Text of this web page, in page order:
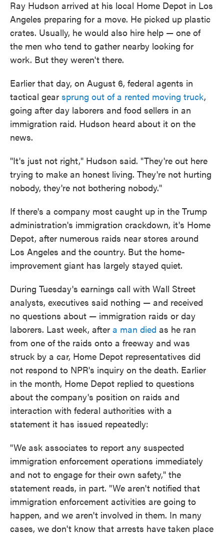
Ray Hudson arrived at his local Home Depot in Los
Angeles preparing for a move. He picked up plastic
crates. Usually, he would also hire help — one of
the men who tend to gather nearby looking for
work. But they weren't there.
Earlier that day, on August 6, federal agents in
tactical gear sprung out of a rented moving truck,
going after day laborers and food sellers in an
immigration raid. Hudson heard about it on the
news.
"It's just not right," Hudson said. "They're out here
trying to make an honest living. They're not hurting
nobody, they're not bothering nobody."
If there's a company most caught up in the Trump
administration's immigration crackdown, it's Home
Depot, after numerous raids near stores around
Los Angeles and the country. But the home-
improvement giant has largely stayed quiet.
During Tuesday's earnings call with Wall Street
analysts, executives said nothing — and received
no questions about — immigration raids or day
laborers. Last week, after a man died as he ran
from one of the raids onto a freeway and was
struck by a car, Home Depot representatives did
not respond to NPR's inquiry on the death. Earlier
in the month, Home Depot replied to questions
about the company's position on raids and
interaction with federal authorities with a
statement it has issued repeatedly:
"We ask associates to report any suspected
immigration enforcement operations immediately
and not to engage for their own safety," the
statement reads, in part. "We aren't notified that
immigration enforcement activities are going to
happen, and we aren't involved in them. In many
cases, we don't know that arrests have taken place